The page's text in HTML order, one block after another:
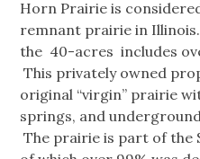
Horn Prairie is
remnant prairie in
the 40-acres includes
This privately owned
original “virgin” prairie
springs, and
The prairie is part of the